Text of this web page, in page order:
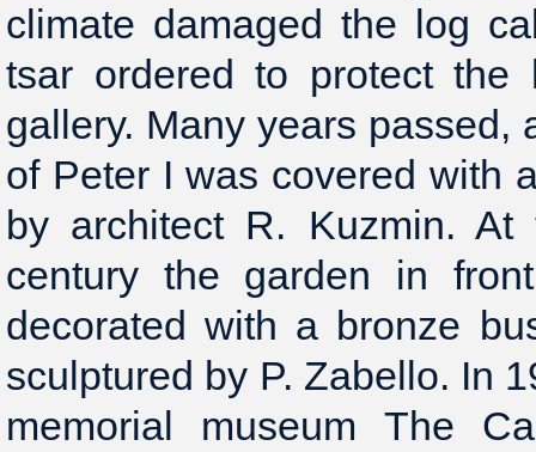
climate damaged the log
tsar ordered to protect the
gallery. Many years passed,
of Peter I was covered with
by architect R. Kuzmin.
century the garden in
decorated with a bronze
sculptured by P. Zabello. In
memorial museum The